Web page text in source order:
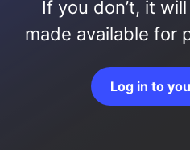
If you don’t, it
made available for
Log in to